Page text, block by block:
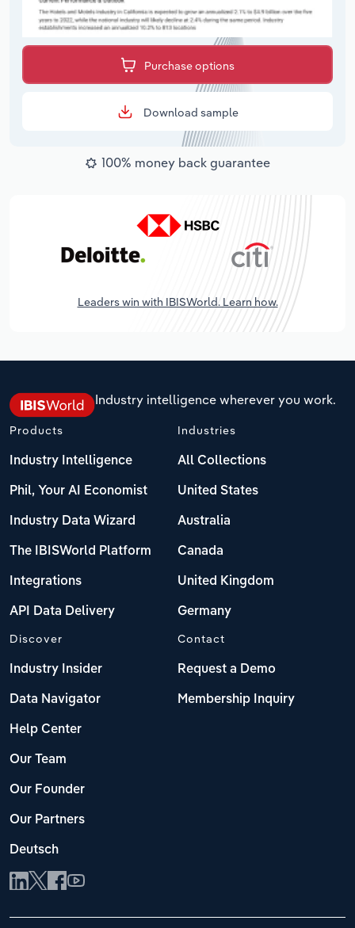
Purchase options
Download sample
100% money back guarantee
Leaders win with IBISWorld. Learn how.
Industry intelligence wherever you work.
Products
Industry Intelligence
Phil, Your AI Economist
Industry Data Wizard
The IBISWorld Platform
Integrations
API Data Delivery
Industries
All Collections
United States
Australia
Canada
United Kingdom
Germany
Discover
Industry Insider
Data Navigator
Help Center
Our Team
Our Founder
Our Partners
Deutsch
Contact
Request a Demo
Membership Inquiry